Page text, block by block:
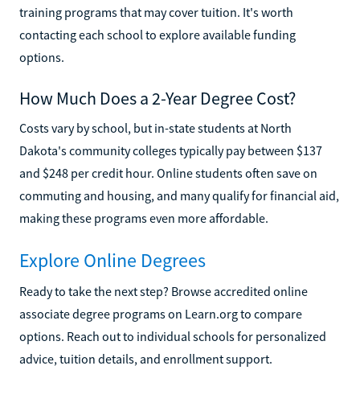
training programs that may cover tuition. It's worth
contacting each school to explore available funding
options.
How Much Does a 2-Year Degree Cost?
Costs vary by school, but in-state students at North
Dakota's community colleges typically pay between $137
and $248 per credit hour. Online students often save on
commuting and housing, and many qualify for financial aid,
making these programs even more affordable.
Explore Online Degrees
Ready to take the next step? Browse accredited online
associate degree programs on Learn.org to compare
options. Reach out to individual schools for personalized
advice, tuition details, and enrollment support.